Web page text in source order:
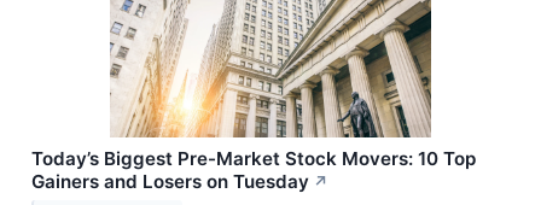
Today’s Biggest Pre-Market Stock Movers: 10 Top
Gainers and Losers on Tuesday ↗